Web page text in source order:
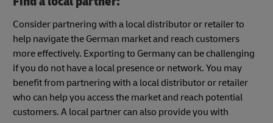
Consider partnering with a local distributor or retailer to
help navigate the German market and reach customers
more effectively. Exporting to Germany can be challenging
if you do not have a local presence or network. You may
benefit from partnering with a local distributor or retailer
who can help you access the market and reach potential
customers. A local partner can also provide you with